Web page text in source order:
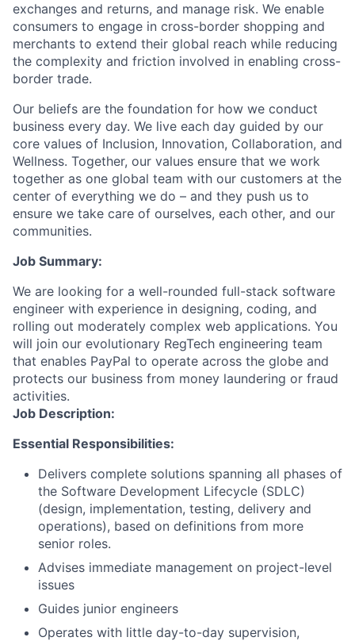
exchanges and returns, and manage risk. We enable
consumers to engage in cross-border shopping and
merchants to extend their global reach while reducing
the complexity and friction involved in enabling cross-
border trade.
Our beliefs are the foundation for how we conduct
business every day. We live each day guided by our
core values of Inclusion, Innovation, Collaboration, and
Wellness. Together, our values ensure that we work
together as one global team with our customers at the
center of everything we do – and they push us to
ensure we take care of ourselves, each other, and our
communities.
Job Summary:
We are looking for a well-rounded full-stack software
engineer with experience in designing, coding, and
rolling out moderately complex web applications. You
will join our evolutionary RegTech engineering team
that enables PayPal to operate across the globe and
protects our business from money laundering or fraud
activities.
Job Description:
Essential Responsibilities:
Delivers complete solutions spanning all phases of
the Software Development Lifecycle (SDLC)
(design, implementation, testing, delivery and
operations), based on definitions from more
senior roles.
Advises immediate management on project-level
issues
Guides junior engineers
Operates with little day-to-day supervision,